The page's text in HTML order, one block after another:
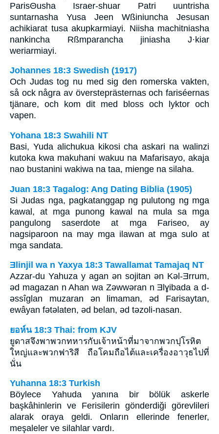
ParisΘusha Israer-shuar Patri uuntrisha
suntarnasha Yusa Jeen Wßiniuncha Jesusan
achikiarat tusa akupkarmiayi. Niisha machitniasha
nankincha Rßmparancha jiniasha J·kiar
weriarmiayi.
Johannes 18:3 Swedish (1917)
Och Judas tog nu med sig den romerska vakten,
så ock några av översteprästernas och fariséernas
tjänare, och kom dit med bloss och lyktor och
vapen.
Yohana 18:3 Swahili NT
Basi, Yuda alichukua kikosi cha askari na walinzi
kutoka kwa makuhani wakuu na Mafarisayo, akaja
nao bustanini wakiwa na taa, mienge na silaha.
Juan 18:3 Tagalog: Ang Dating Biblia (1905)
Si Judas nga, pagkatanggap ng pulutong ng mga
kawal, at mga punong kawal na mula sa mga
pangulong saserdote at mga Fariseo, ay
nagsiparoon na may mga ilawan at mga sulo at
mga sandata.
Ǝlinjil wa n Yaxya 18:3 Tawallamat Tamajaq NT
Azzar-du Yahuza y agan ǝn sojitan ǝn Kǝl-Ǝrrum,
ǝd magazan n Ahan wa Zǝwwǝran n Ǝlɣibada a d-
ǝssîglan muzaran ǝn limaman, ǝd Farisaytan,
ewâyan fǝtǝlaten, ǝd belan, ǝd tǝzoli-nasan.
ยอห์น 18:3 Thai: from KJV
ยูดาสจึงพาพวกทหารกับเจ้าหน้าที่มาจากพวกปุโรหิต
ใหญ่และพวกฟาริสี ถือโคมถือไต้และเครื่องอาวุธไปที่
นั่น
Yuhanna 18:3 Turkish
Böylece Yahuda yanına bir bölük askerle
başkâhinlerin ve Ferisilerin gönderdiği görevlileri
alarak oraya geldi. Onların ellerinde fenerler,
meşaleler ve silahlar vardı.